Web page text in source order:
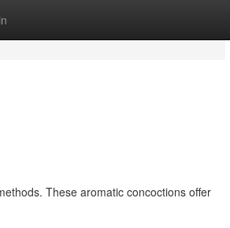
These aromatic concoctions offer